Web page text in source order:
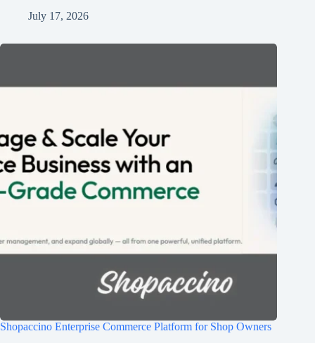
July 17, 2026
Shopaccino Enterprise Commerce Platform for Shop Owners